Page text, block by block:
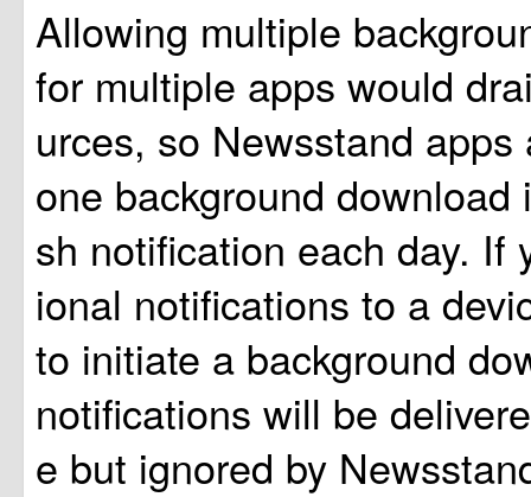
Allowing multiple
for multiple apps would
urces, so Newsstand
one background download
sh notification each day. If
ional notifications to a
to initiate a background
notifications will be
e but ignored by